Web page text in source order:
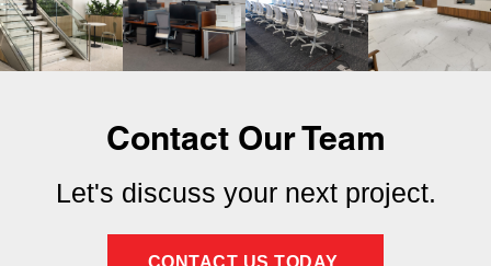
Contact Our Team
Let's discuss your next project.